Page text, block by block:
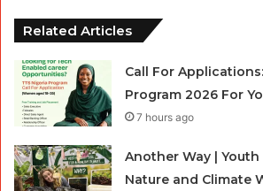
Related Articles
Call For
Program 2026 For
7 hours ago
Another Way |
Nature and Climate